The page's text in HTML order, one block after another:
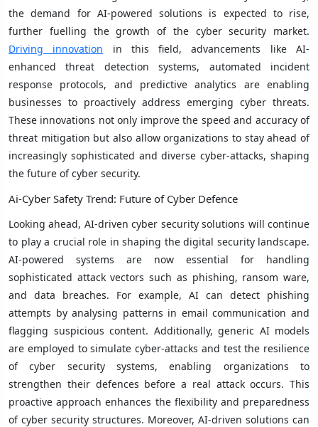
the demand for AI-powered solutions is expected to rise,
further fuelling the growth of the cyber security market.
Driving innovation in this field, advancements like AI-
enhanced threat detection systems, automated incident
response protocols, and predictive analytics are enabling
businesses to proactively address emerging cyber threats.
These innovations not only improve the speed and accuracy of
threat mitigation but also allow organizations to stay ahead of
increasingly sophisticated and diverse cyber-attacks, shaping
the future of cyber security.
Ai-Cyber ​​Safety Trend: Future of Cyber ​​Defence
Looking ahead, AI-driven cyber security solutions will continue
to play a crucial role in shaping the digital security landscape.
AI-powered systems are now essential for handling
sophisticated attack vectors such as phishing, ransom ware,
and data breaches. For example, AI can detect phishing
attempts by analysing patterns in email communication and
flagging suspicious content. Additionally, generic AI models
are employed to simulate cyber-attacks and test the resilience
of cyber security systems, enabling organizations to
strengthen their defences before a real attack occurs. This
proactive approach enhances the flexibility and preparedness
of cyber security structures. Moreover, AI-driven solutions can